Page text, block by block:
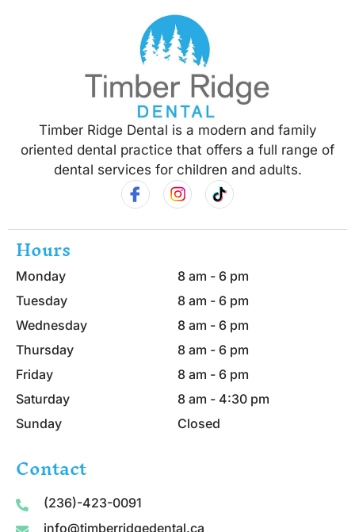
Timber Ridge Dental is a modern and family
oriented dental practice that offers a full range of
dental services for children and adults.
Hours
Monday
Tuesday
Wednesday
Thursday
Friday
Saturday
8 am - 6 pm
8 am - 6 pm
8 am - 6 pm
8 am - 6 pm
8 am - 6 pm
8 am - 4:30 pm
Sunday
Closed
Contact
(236)-423-0091
info@timberridgedental.ca